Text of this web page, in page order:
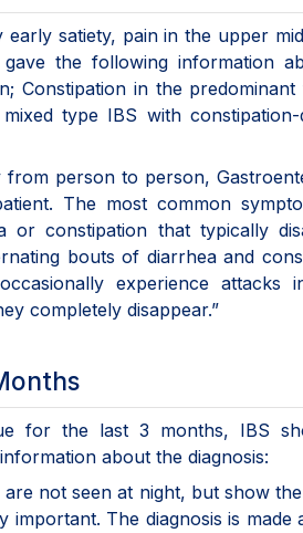
early satiety, pain in the upper
the following information
Constipation in the
type IBS with constipation-
person to person,
The most common
or constipation that typically
bouts of diarrhea and
experience attacks
completely disappear.”
for the last 3 months, IBS
about the diagnosis:
not seen at night, but show
The diagnosis is made